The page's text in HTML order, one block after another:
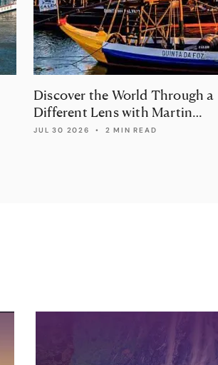
Discover the World Through a
Different Lens with Martin
Randall Travel
JUL 30 2026 • 2 MIN READ